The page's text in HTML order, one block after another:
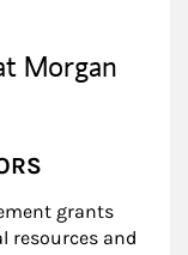
Morgan
grants
resources and